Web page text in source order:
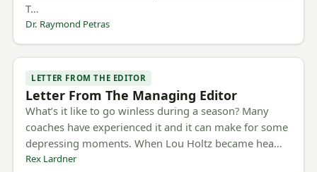
T…
Dr. Raymond Petras
LETTER FROM THE EDITOR
Letter From The Managing Editor
What’s it like to go winless during a season? Many
coaches have experienced it and it can make for some
depressing moments. When Lou Holtz became hea…
Rex Lardner